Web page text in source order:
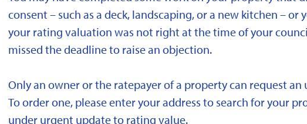
consent – such as a deck, landscaping, or a new kitchen –
your rating valuation was not right at the time of your
missed the deadline to raise an objection.
Only an owner or the ratepayer of a property can request
To order one, please enter your address to search for your
under urgent update to rating value.